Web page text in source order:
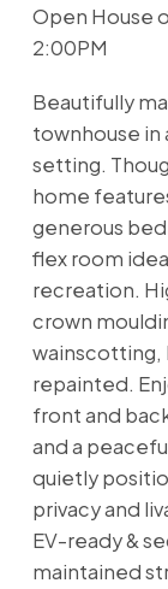
Open House
2:00PM
Beautifully
townhouse in
setting.
home
generous
flex room
recreation.
crown
wainscotting,
repainted.
front and
and a
quietly
privacy and
EV-ready &
maintained